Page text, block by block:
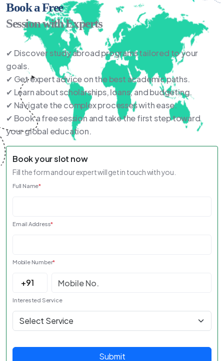
Book a Free
Session with Experts
✔ Discover study abroad programs tailored to your
goals.
✔ Get expert advice on the best academic paths.
✔ Learn about scholarships, loans, and budgeting.
✔ Navigate the complex processes with ease.
✔ Book a free session and take the first step toward
your global education.
Book your slot now
Fill the form and our expert will get in touch with you.
Full Name*
Email Address*
Mobile Number*
Interested Service
Submit